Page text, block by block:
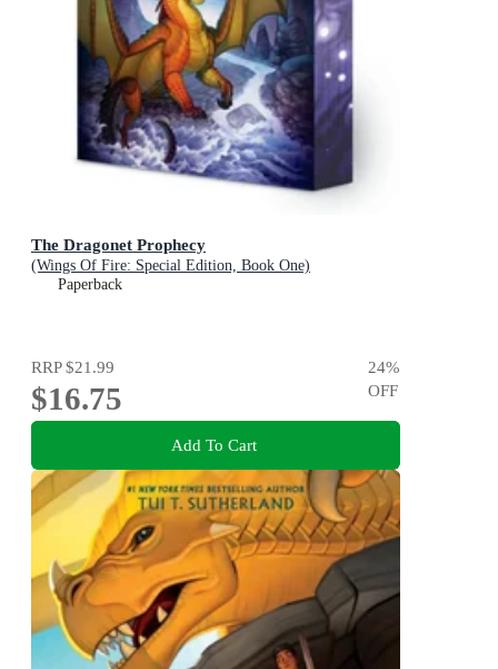
The Dragonet Prophecy
(Wings Of Fire: Special Edition, Book One)
Paperback
RRP$21.99
$16.75
24%
OFF
Add To Cart